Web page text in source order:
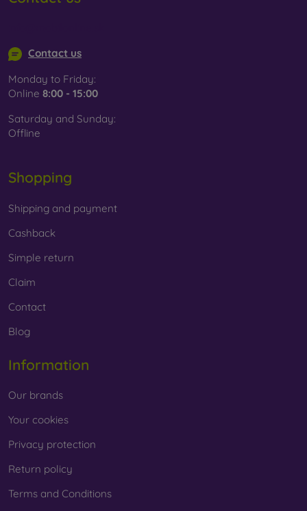
Contact us
Monday to Friday:
Online 8:00 - 15:00
Saturday and Sunday:
Offline
Shopping
Shipping and payment
Cashback
Simple return
Claim
Contact
Blog
Information
Our brands
Your cookies
Privacy protection
Return policy
Terms and Conditions